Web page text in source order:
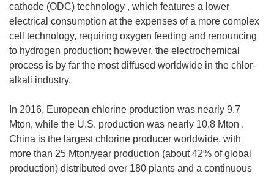
cathode (ODC) technology , which features a lower
electrical consumption at the expenses of a more complex
cell technology, requiring oxygen feeding and renouncing
to hydrogen production; however, the electrochemical
process is by far the most diffused worldwide in the chlor-
alkali industry.
In 2016, European chlorine production was nearly 9.7
Mton, while the U.S. production was nearly 10.8 Mton .
China is the largest chlorine producer worldwide, with
more than 25 Mton/year production (about 42% of global
production) distributed over 180 plants and a continuous